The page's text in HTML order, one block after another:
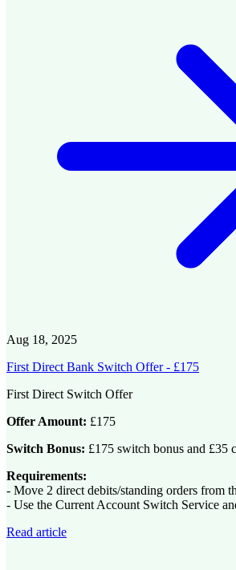
Aug 18, 2025
First Direct Bank Switch Offer - £175
First Direct Switch Offer
Offer Amount: £175
Switch Bonus: £175 switch bonus and £35
Requirements:
- Move 2 direct debits/standing orders from
- Use the Current Account Switch Service
Read article